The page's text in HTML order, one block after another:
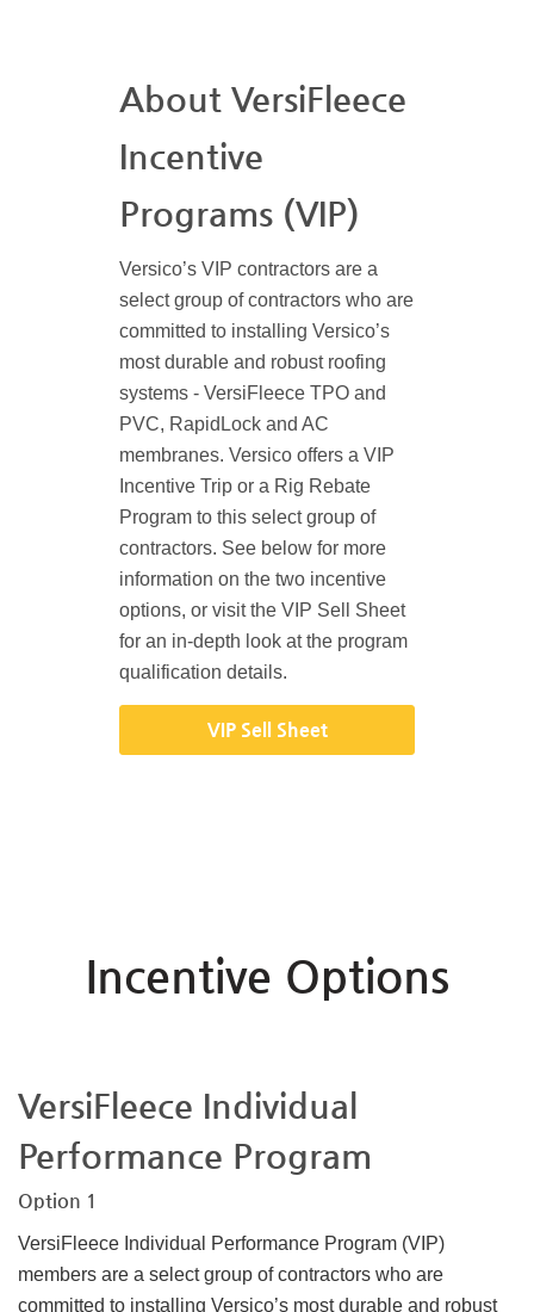
About VersiFleece
Incentive
Programs (VIP)
Versico’s VIP contractors are a
select group of contractors who are
committed to installing Versico’s
most durable and robust roofing
systems - VersiFleece TPO and
PVC, RapidLock and AC
membranes. Versico offers a VIP
Incentive Trip or a Rig Rebate
Program to this select group of
contractors. See below for more
information on the two incentive
options, or visit the VIP Sell Sheet
for an in-depth look at the program
qualification details.
VIP Sell Sheet
Incentive Options
VersiFleece Individual
Performance Program
Option 1
VersiFleece Individual Performance Program (VIP)
members are a select group of contractors who are
committed to installing Versico’s most durable and robust